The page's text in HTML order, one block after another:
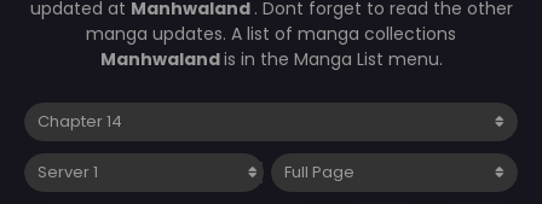
updated at Manhwaland . Dont forget to read the other
manga updates. A list of manga collections
Manhwalandis in the Manga List menu.